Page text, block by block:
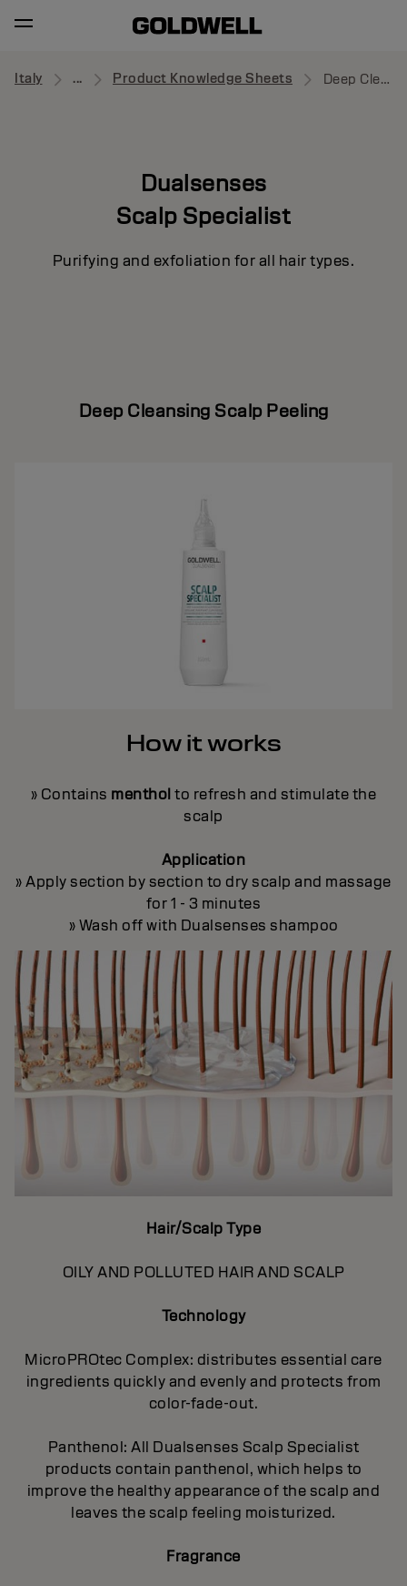
Italy ... Product Knowledge Sheets Deep Cleansing Scalp Peeling
Dualsenses
Scalp Specialist
Purifying and exfoliation for all hair types.
Deep Cleansing Scalp Peeling
How it works
» Contains mentholto refresh and stimulate the
scalp
Application
» Apply section by section to dry scalp and massage
for 1 - 3 minutes
» Wash off with Dualsenses shampoo
Hair/Scalp Type
OILY AND POLLUTED HAIR AND SCALP
Technology
MicroPROtec Complex: distributes essential care
ingredients quickly and evenly and protects from
color-fade-out.
Panthenol: All Dualsenses Scalp Specialist
products contain panthenol, which helps to
improve the healthy appearance of the scalp and
leaves the scalp feeling moisturized.
Fragrance